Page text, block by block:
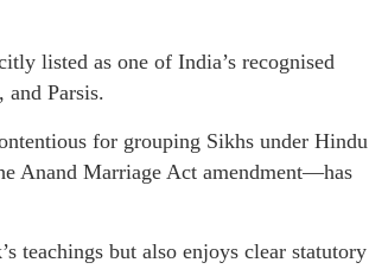
listed as one of India’s recognised
Parsis.
for grouping Sikhs under Hindu
Anand Marriage Act amendment—has
teachings but also enjoys clear statutory